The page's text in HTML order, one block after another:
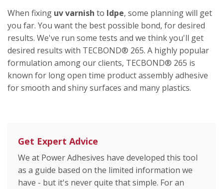
When fixing uv varnish to ldpe, some planning will get
you far. You want the best possible bond, for desired
results. We've run some tests and we think you'll get
desired results with TECBOND® 265. A highly popular
formulation among our clients, TECBOND® 265 is
known for long open time product assembly adhesive
for smooth and shiny surfaces and many plastics.
Get Expert Advice
We at Power Adhesives have developed this tool
as a guide based on the limited information we
have - but it's never quite that simple. For an